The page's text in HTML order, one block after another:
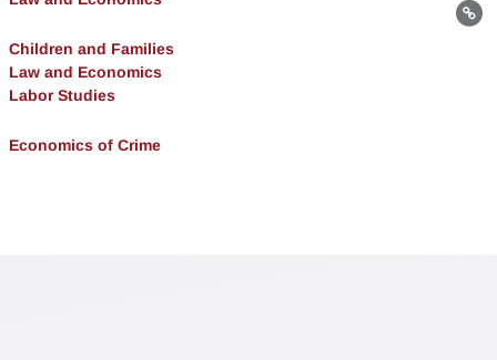
Children and Families
Law and Economics
Labor Studies
Economics of Crime